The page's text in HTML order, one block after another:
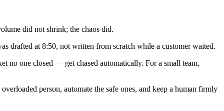
did not shrink; the chaos did.
drafted at 8:50, not written from scratch while a customer waited.
no one closed — get chased automatically. For a small team,
person, automate the safe ones, and keep a human firmly